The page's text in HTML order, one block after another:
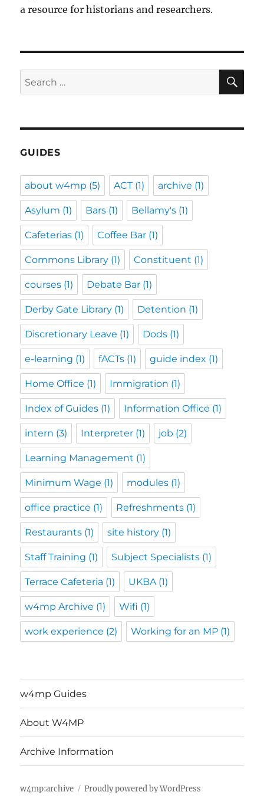
a resource for historians and researchers.
Search
for:
GUIDES
about w4mp (5) ACT(1) archive (1)
Asylum (1) Bars (1) Bellamy's (1)
Cafeterias (1) Coffee Bar (1)
Commons Library (1) Constituent (1)
courses (1) Debate Bar (1)
Derby Gate Library (1) Detention (1)
Discretionary Leave (1) Dods (1)
e-learning (1) fACTs (1) guide index (1)
Home Office (1) Immigration (1)
Index of Guides (1) Information Office (1)
intern (3) Interpreter (1) job (2)
Learning Management (1)
Minimum Wage (1) modules (1)
office practice (1) Refreshments (1)
Restaurants (1) site history (1)
Staff Training (1) Subject Specialists (1)
Terrace Cafeteria (1) UKBA(1)
w4mp Archive (1) Wifi (1)
work experience (2) Working for an MP (1)
w4mp Guides
About W4MP
Archive Information
w4mp:archive Proudly powered by WordPress